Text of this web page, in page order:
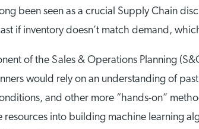
been seen as a crucial Supply Chain
if inventory doesn’t match demand,
of the Sales & Operations Planning
would rely on an understanding of
and other more “hands-on”
into building machine learning